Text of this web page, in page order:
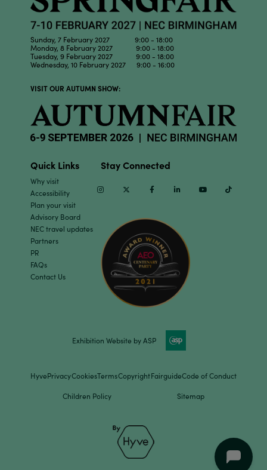
Sunday, 7 February 2027 9:00 - 18:00
Monday, 8 February 2027 9:00 - 18:00
Tuesday, 9 February 2027 9:00 - 18:00
Wednesday, 10 February 2027 9:00 - 16:00
VISIT OUR AUTUMN SHOW:
Quick Links
Why visit
Accessibility
Plan your visit
Advisory Board
NEC travel updates
Partners
PR
FAQs
Contact Us
Stay Connected
InstagramTwitter Facebook Linkedin Youtube
Exhibition Website by ASP
HyvePrivacyCookiesTermsCopyrightFairguideCode of Conduct
Children Policy Sitemap